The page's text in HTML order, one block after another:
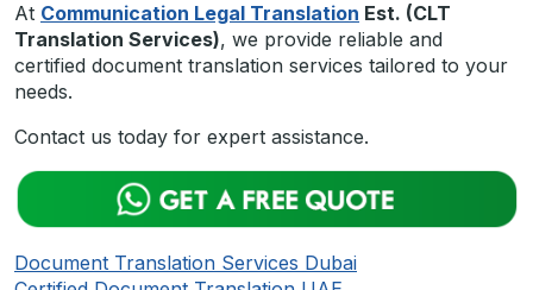
At Communication Legal Translation Est. (CLT
Translation Services), we provide reliable and
certified document translation services tailored to your
needs.
Contact us today for expert assistance.
Document Translation Services Dubai